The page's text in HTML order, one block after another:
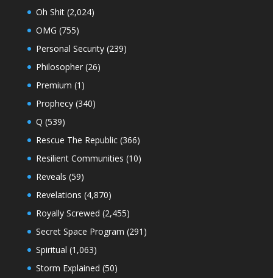
Oh Shit(2,024)
OMG (755)
Personal Security(239)
Philosopher(26)
Premium (1)
Prophecy(340)
Q (539)
Rescue The Republic(366)
Resilient Communities (10)
Reveals (59)
Revelations (4,870)
Royally Screwed (2,455)
Secret Space Program (291)
Spiritual (1,063)
Storm Explained (50)